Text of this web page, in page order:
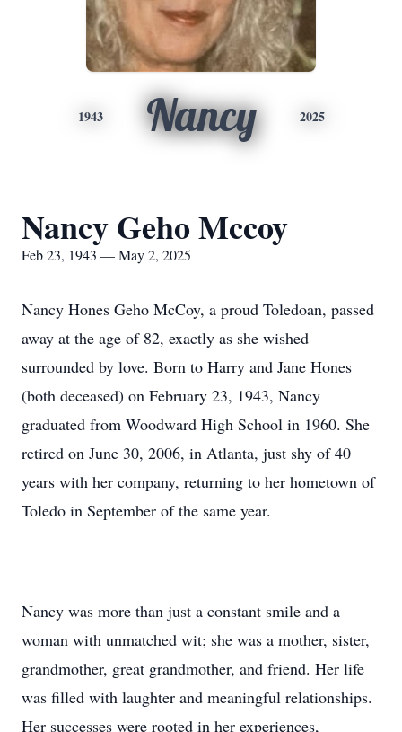
1943 Nancy 2025
Nancy Geho Mccoy
Feb 23, 1943 — May 2, 2025
Nancy Hones Geho McCoy, a proud Toledoan, passed
away at the age of 82, exactly as she wished—
surrounded by love. Born to Harry and Jane Hones
(both deceased) on February 23, 1943, Nancy
graduated from Woodward High School in 1960. She
retired on June 30, 2006, in Atlanta, just shy of 40
years with her company, returning to her hometown of
Toledo in September of the same year.
Nancy was more than just a constant smile and a
woman with unmatched wit; she was a mother, sister,
grandmother, great grandmother, and friend. Her life
was filled with laughter and meaningful relationships.
Her successes were rooted in her experiences,